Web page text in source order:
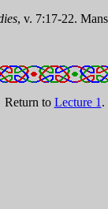
, v. 7:17-22.
Return to Lecture 1.